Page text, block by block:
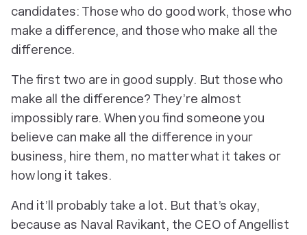
candidates: Those who do good work, those who
make a difference, and those who make all the
difference.
The first two are in good supply. But those who
make all the difference? They’re almost
impossibly rare. When you find someone you
believe can make all the difference in your
business, hire them, no matter what it takes or
how long it takes.
And it’ll probably take a lot. But that’s okay,
because as Naval Ravikant, the CEO of Angellist